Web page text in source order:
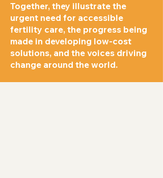
Together, they illustrate the
urgent need for accessible
fertility care, the progress being
made in developing low-cost
solutions, and the voices driving
change around the world.